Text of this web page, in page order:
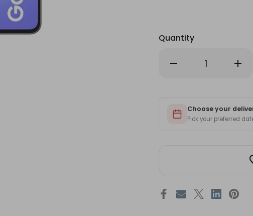
Quantity
Decrease
(12/256
GB)
(12/
GB)
Choose your
Pick your preferred